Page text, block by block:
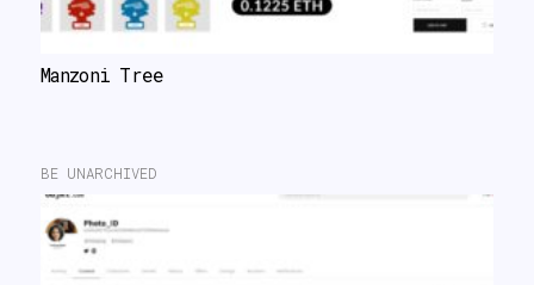
Manzoni Tree
BE UNARCHIVED